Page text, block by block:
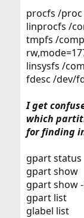
procfs /
linprocfs /
tmpfs /
linsysfs /
fdesc /dev/
I get
which
for finding
gpart status
gpart show
gpart show
gpart list
glabel list